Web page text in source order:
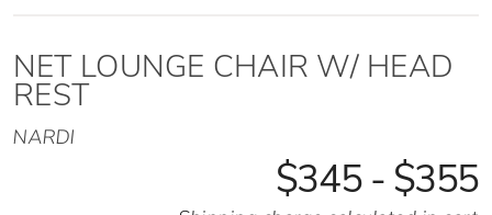
NET LOUNGE CHAIR W/ HEAD
REST
NARDI
$345 - $355